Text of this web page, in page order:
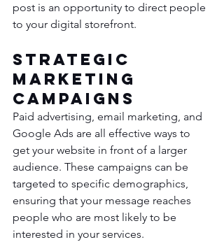
post is an opportunity to direct people
to your digital storefront.
Strategic
Marketing
Campaigns
Paid advertising, email marketing, and
Google Ads are all effective ways to
get your website in front of a larger
audience. These campaigns can be
targeted to specific demographics,
ensuring that your message reaches
people who are most likely to be
interested in your services.